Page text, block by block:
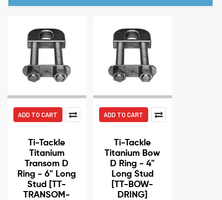
ADD TO CART
Ti-Tackle
Titanium
Transom D
Ring - 6" Long
Stud [TT-
TRANSOM-
ADD TO CART
Ti-Tackle
Titanium Bow
D Ring - 4"
Long Stud
[TT-BOW-
DRING]